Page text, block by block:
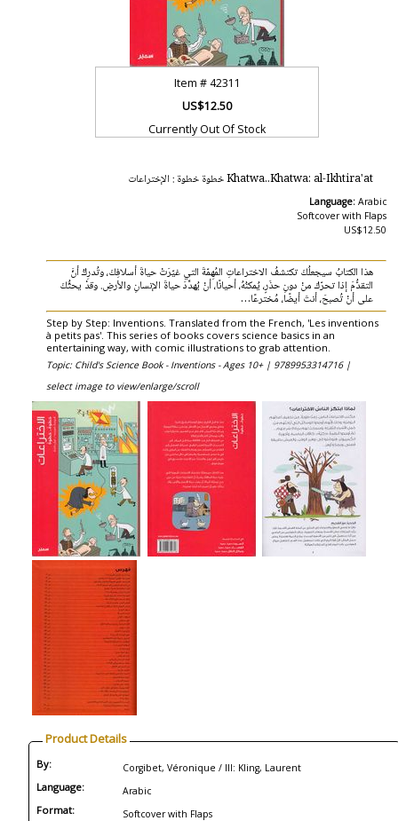
Item #42311
US$12.50
Currently Out Of Stock
Khatwa..Khatwa: al-Ikhtira'at خطوة خطوة : الإختراعات
Language: Arabic
Softcover with Flaps
US$12.50
هذا الكتابُ سيجعلُكَ تكتشفُ الاختراعاتِ المُهِمّةَ التي غيّرَتْ حياةَ أسلافِكَ، وتُدرِكُ أنَّ
التقدُّمَ إذا تحرّكَ منْ دونِ حذَرٍ، يُمكنُهُ، أحيانًا، أنْ يُهدِّدَ حياةَ الإنسانِ والأرضِ. وقدْ يحثُّكَ
على أنْ تُصبحَ، أنتَ أيضًا، مُخترعًا…
Step by Step: Inventions. Translated from the French, 'Les inventions
à petits pas'. This series of books covers science basics in an
entertaining way, with comic illustrations to grab attention.
Topic: Child's Science Book - Inventions - Ages 10+ | 9789953314716 |
select image to view/enlarge/scroll
Product Details
By: Corgibet, Véronique / Ill: Kling, Laurent
Language: Arabic
Format: Softcover with Flaps